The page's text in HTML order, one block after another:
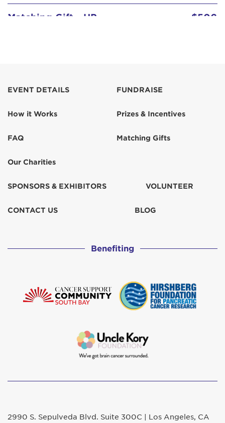
Matching Gift - HP $500
EVENT DETAILS
How it Works
FAQ
Our Charities
FUNDRAISE
Prizes & Incentives
Matching Gifts
SPONSORS & EXHIBITORS VOLUNTEER
CONTACT US BLOG
Benefiting
2990 S. Sepulveda Blvd. Suite 300C | Los Angeles, CA